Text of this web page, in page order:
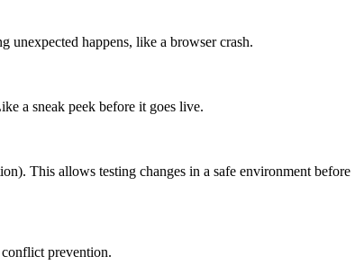
unexpected happens, like a browser crash.
a sneak peek before it goes live.
This allows testing changes in a safe environment before
prevention.